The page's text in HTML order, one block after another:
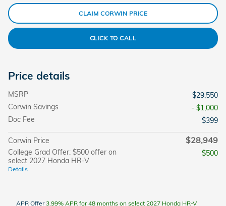
CLAIM CORWIN PRICE
CLICK TO CALL
Price details
MSRP
$29,550
Corwin Savings
- $1,000
Doc Fee
$399
Corwin Price $28,949
College Grad Offer: $500 offer on
select 2027 Honda HR-V
Details
$500
APR Offer3.99% APR for 48 months on select 2027 Honda HR-V